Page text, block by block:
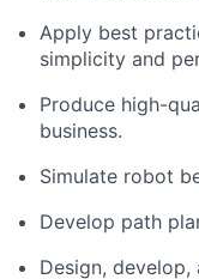
Apply best
simplicity and
Produce high-
business.
Simulate robot
Develop path
Design,